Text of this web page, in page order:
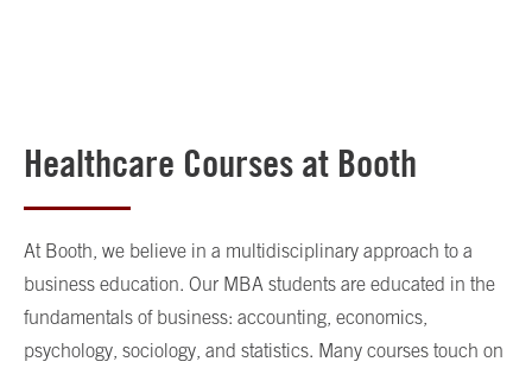
Healthcare Courses at Booth
At Booth, we believe in a multidisciplinary approach to a
business education. Our MBA students are educated in the
fundamentals of business: accounting, economics,
psychology, sociology, and statistics. Many courses touch on